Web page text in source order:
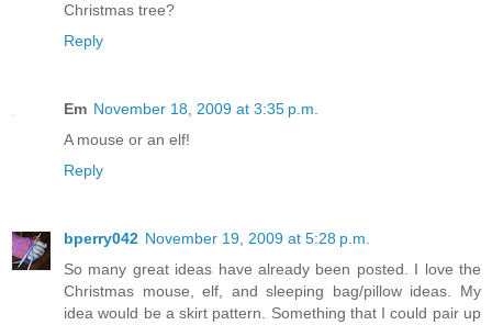
Christmas tree?
Reply
Em November 18, 2009 at 3:35 p.m.
A mouse or an elf!
Reply
bperry042 November 19, 2009 at 5:28 p.m.
So many great ideas have already been posted. I love the
Christmas mouse, elf, and sleeping bag/pillow ideas. My
idea would be a skirt pattern. Something that I could pair up